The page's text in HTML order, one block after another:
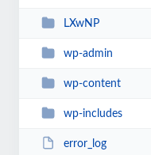
LXwNP
wp-admin
wp-content
wp-includes
error_log